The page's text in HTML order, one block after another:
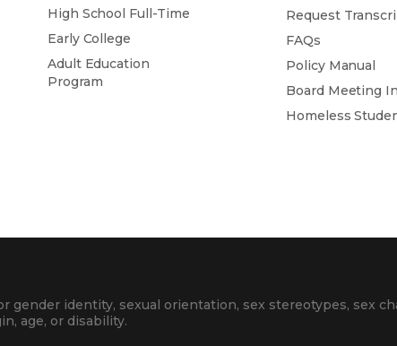
High School Full-Time
Early College
Adult Education
Program
Request
FAQs
Policy Manual
Board Meeting
Homeless
gender identity, sexual orientation, sex stereotypes, sex
age, or disability.